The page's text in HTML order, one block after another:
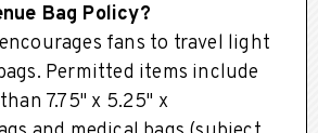
Bag Policy?
fans to travel light
Permitted items include
7.75" x 5.25" x